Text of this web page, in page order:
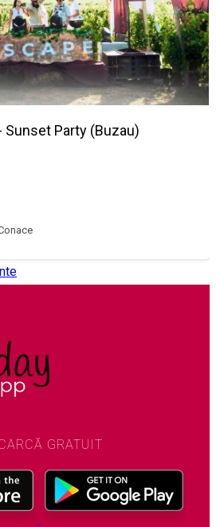
Sunset Party (Buzau)
GRATUIT